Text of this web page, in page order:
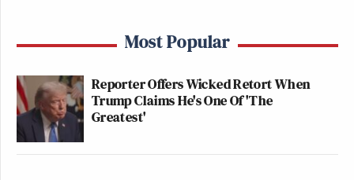
Most Popular
Reporter Offers Wicked Retort When
Trump Claims He's One Of 'The
Greatest'